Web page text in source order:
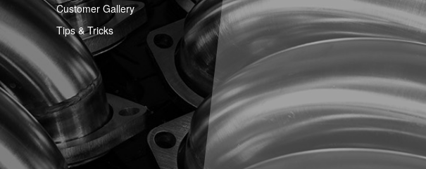
Customer Gallery
Tips & Tricks